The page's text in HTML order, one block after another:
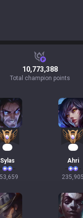
10,773,388
Total champion points
26
Sylas
24
Ahri
235,905